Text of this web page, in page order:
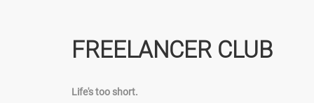
FREELANCER CLUB
Life's too short.